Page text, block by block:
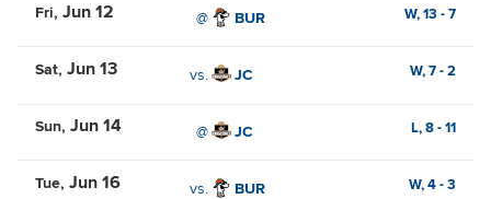
Fri Jun 12 @ BUR W,13 -7
Sat Jun 13 vs. JC W,7-2
Sun Jun 14 @ JC L,8-11
Tue Jun 16 vs. BUR W,4-3